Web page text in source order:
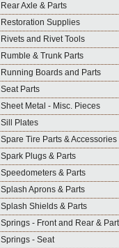
Rear Axle & Parts
Restoration Supplies
Rivets and Rivet Tools
Rumble & Trunk Parts
Running Boards and Parts
Seat Parts
Sheet Metal - Misc. Pieces
Sill Plates
Spare Tire Parts & Accessories
Spark Plugs & Parts
Speedometers & Parts
Splash Aprons & Parts
Splash Shields & Parts
Springs - Front and Rear &
Springs - Seat